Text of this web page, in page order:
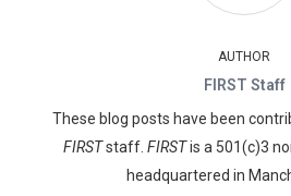
AUTHOR
FIRST Staff
These blog posts have been
FIRSTstaff. FIRSTis a 501(c)3
headquartered in